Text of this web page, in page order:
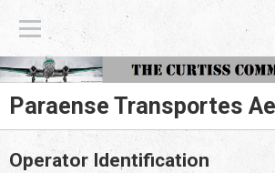
Paraense Transportes
Operator Identification